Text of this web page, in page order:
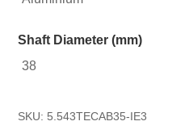
Shaft Diameter (mm)
38
SKU: 5.543TECAB35-IE3